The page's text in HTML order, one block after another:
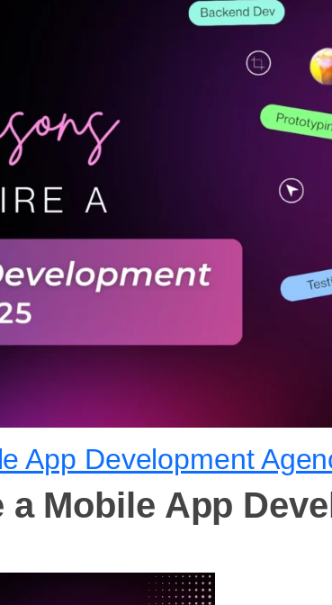
App Development
a Mobile App